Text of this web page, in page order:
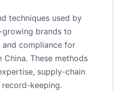
techniques used by
brands to
compliance for
China. These methods
supply-chain
keeping.